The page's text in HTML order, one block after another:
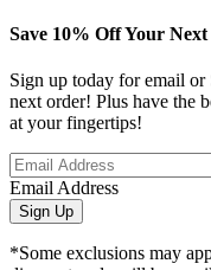
Save 10% Off Your
Sign up today for email
next order! Plus have the
at your fingertips!
Email Address
Sign Up
*Some exclusions may